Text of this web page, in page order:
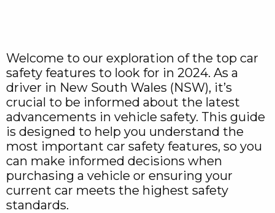
Welcome to our exploration of the top car
safety features to look for in 2024. As a
driver in New South Wales (NSW), it’s
crucial to be informed about the latest
advancements in vehicle safety. This guide
is designed to help you understand the
most important car safety features, so you
can make informed decisions when
purchasing a vehicle or ensuring your
current car meets the highest safety
standards.